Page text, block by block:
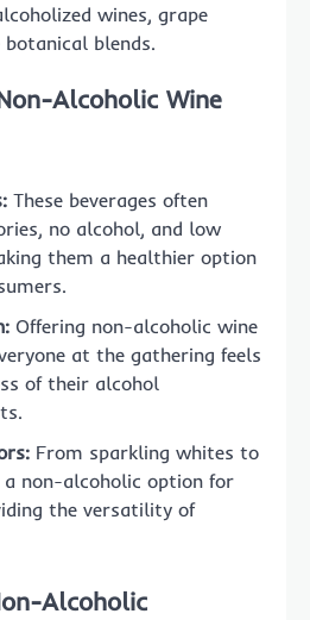
wines, grape
botanical blends.
Alcoholic Wine
These beverages often
no alcohol, and low
them a healthier option
Offering non-alcoholic wine
at the gathering feels
of their alcohol
From sparkling whites to
a non-alcoholic option for
the versatility of
Alcoholic